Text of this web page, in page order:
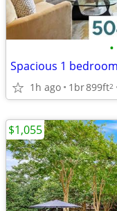
•
Spacious 1
1h ago 1br899ft2
$1,055